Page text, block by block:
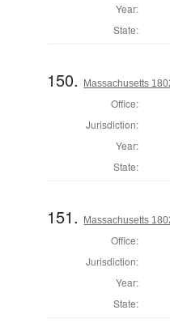
Year:
State:
150. Massachusetts
Office:
Jurisdiction:
Year:
State:
151. Massachusetts
Office:
Jurisdiction:
Year:
State: